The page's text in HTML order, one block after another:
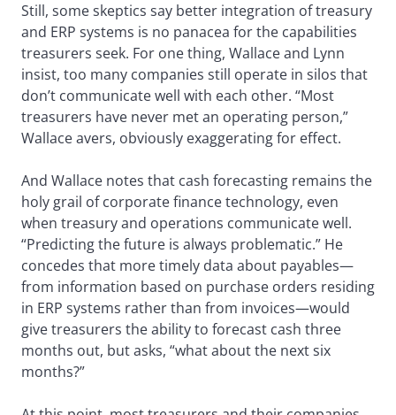
Still, some skeptics say better integration of treasury
and ERP systems is no panacea for the capabilities
treasurers seek. For one thing, Wallace and Lynn
insist, too many companies still operate in silos that
don’t communicate well with each other. “Most
treasurers have never met an operating person,”
Wallace avers, obviously exaggerating for effect.
And Wallace notes that cash forecasting remains the
holy grail of corporate finance technology, even
when treasury and operations communicate well.
“Predicting the future is always problematic.” He
concedes that more timely data about payables—
from information based on purchase orders residing
in ERP systems rather than from invoices—would
give treasurers the ability to forecast cash three
months out, but asks, “what about the next six
months?”